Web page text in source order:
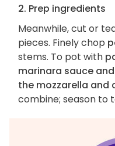
2. Prep ingredients
Meanwhile, cut or
pieces. Finely chop
stems. To pot with
marinara sauce
the mozzarella and
combine; season to